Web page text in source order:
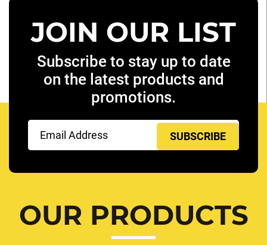
JOIN OUR LIST
Subscribe to stay up to date
on the latest products and
promotions.
(Required)
OUR PRODUCTS